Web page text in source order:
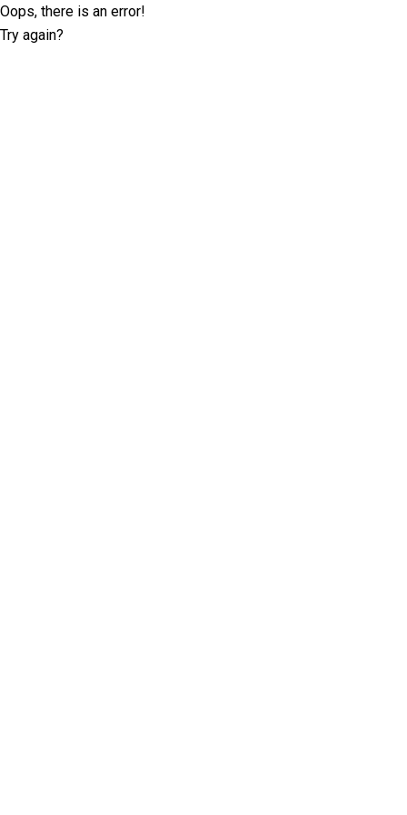
Oops, there is an error!
Try again?